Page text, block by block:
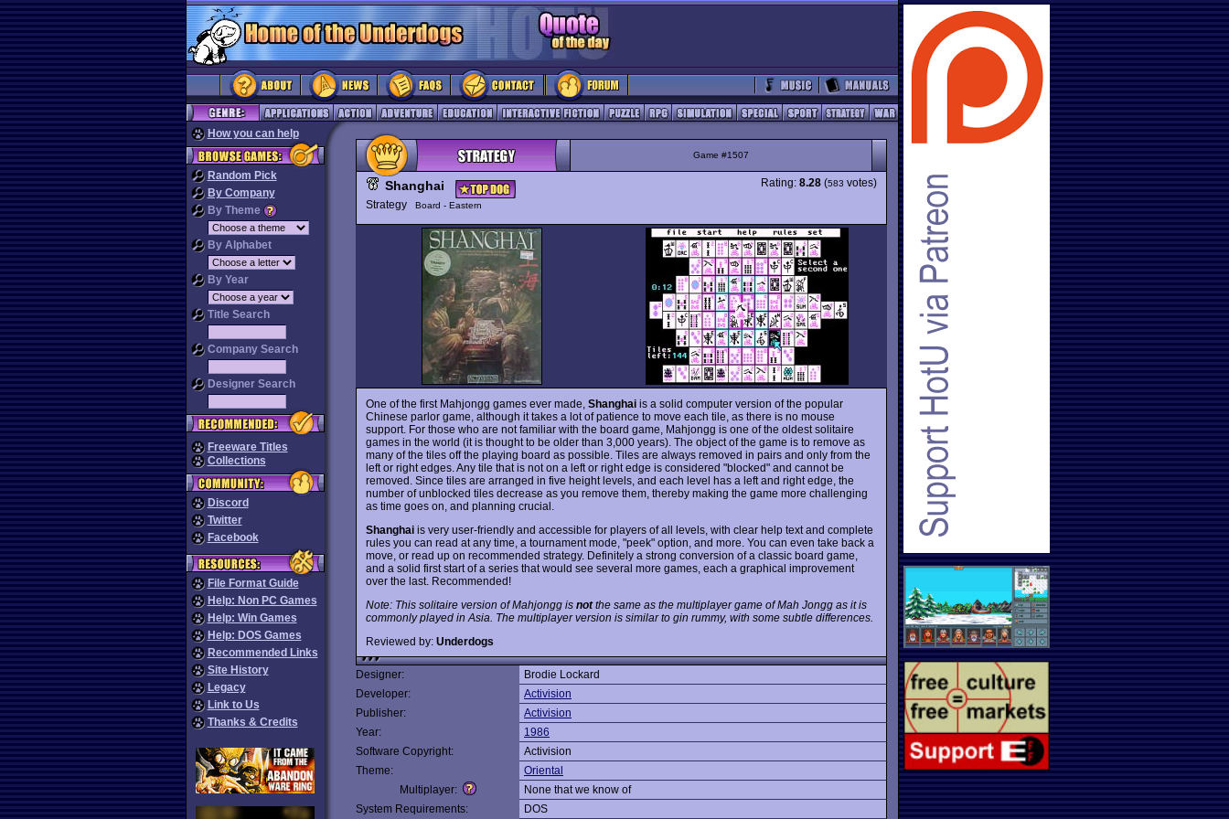
How you can help
Random Pick
By Company
By Theme
By Alphabet
By Year
Title Search
Company Search
Designer Search
Freeware Titles
Collections
Discord
Twitter
Facebook
File Format Guide
Help: Non PC Games
Help: Win Games
Help: DOS Games
Recommended Links
Site History
Legacy
Link to Us
Thanks & Credits
Game #1507
Shanghai
Strategy Board - Eastern
Rating: 8.28 (583 votes)
One of the first Mahjongg games ever made, Shanghai is a solid computer version of the popular
Chinese parlor game, although it takes a lot of patience to move each tile, as there is no mouse
support. For those who are not familiar with the board game, Mahjongg is one of the oldest solitaire
games in the world (it is thought to be older than 3,000 years). The object of the game is to remove as
many of the tiles off the playing board as possible. Tiles are always removed in pairs and only from the
left or right edges. Any tile that is not on a left or right edge is considered "blocked" and cannot be
removed. Since tiles are arranged in five height levels, and each level has a left and right edge, the
number of unblocked tiles decrease as you remove them, thereby making the game more challenging
as time goes on, and planning crucial.
Shanghai is very user-friendly and accessible for players of all levels, with clear help text and complete
rules you can read at any time, a tournament mode, "peek" option, and more. You can even take back a
move, or read up on recommended strategy. Definitely a strong conversion of a classic board game,
and a solid first start of a series that would see several more games, each a graphical improvement
over the last. Recommended!
Note: This solitaire version of Mahjongg is notthe same as the multiplayer game of Mah Jongg as it is
commonly played in Asia. The multiplayer version is similar to gin rummy, with some subtle differences.
Reviewed by: Underdogs
Designer:
Brodie Lockard
Developer:
Activision
Publisher:
Activision
Year:
1986
Software Copyright:
Activision
Theme:
Oriental
Multiplayer:
None that we know of
System Requirements:
DOS